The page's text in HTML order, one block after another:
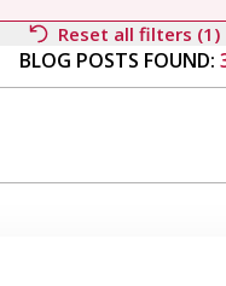
BLOG POSTS FOUND:
Reset all filters (1)